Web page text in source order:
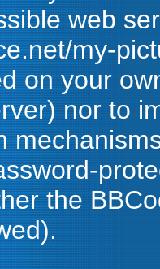
web
my-
on your
nor to
the